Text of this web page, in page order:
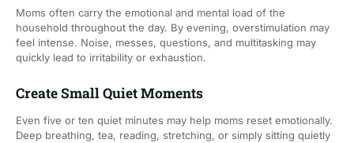
Moms often carry the emotional and mental load of the
household throughout the day. By evening, overstimulation may
feel intense. Noise, messes, questions, and multitasking may
quickly lead to irritability or exhaustion.
Create Small Quiet Moments
Even five or ten quiet minutes may help moms reset emotionally.
Deep breathing, tea, reading, stretching, or simply sitting quietly